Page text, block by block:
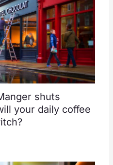
shuts
your daily coffee